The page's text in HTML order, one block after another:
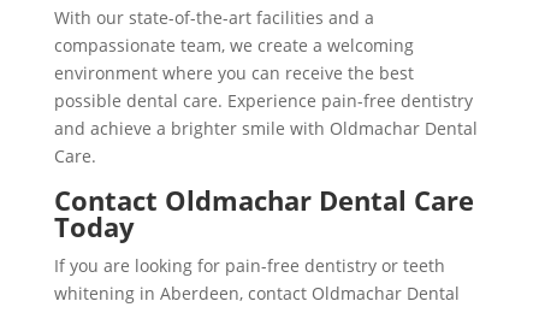
With our state-of-the-art facilities and a
compassionate team, we create a welcoming
environment where you can receive the best
possible dental care. Experience pain-free dentistry
and achieve a brighter smile with Oldmachar Dental
Care.
Contact Oldmachar Dental Care
Today
If you are looking for pain-free dentistry or teeth
whitening in Aberdeen, contact Oldmachar Dental